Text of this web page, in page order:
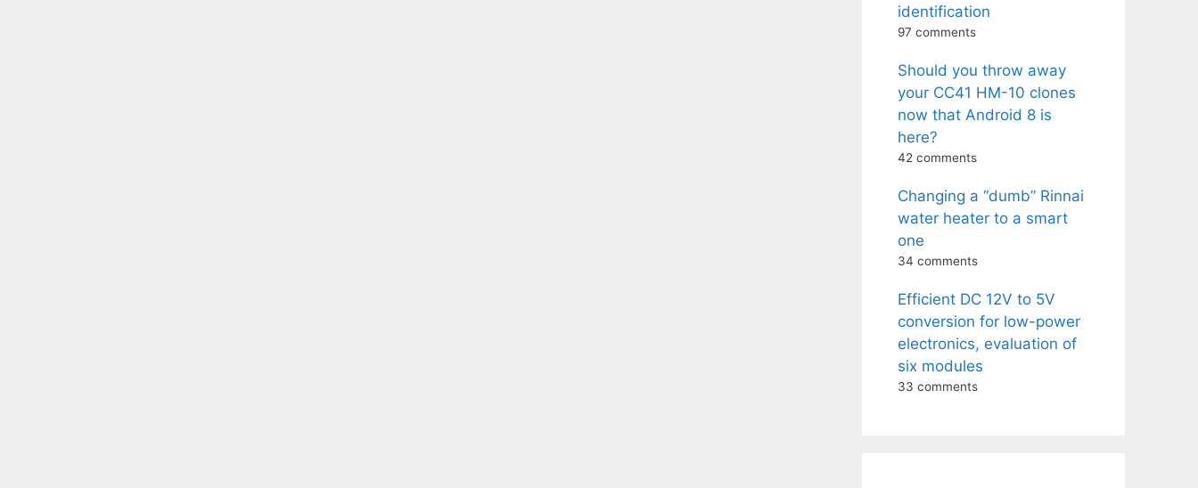
identification
97 comments
Should you throw away
your CC41 HM-10 clones
now that Android 8 is
here?
42 comments
Changing a “dumb” Rinnai
water heater to a smart
one
34 comments
Efficient DC 12V to 5V
conversion for low-power
electronics, evaluation of
six modules
33 comments